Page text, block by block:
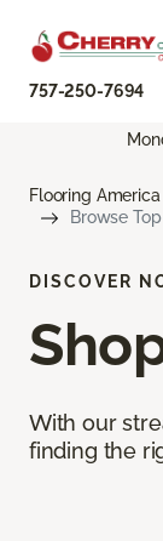
757-250-7694
Flooring America
Browse
DISCOVER
With our
finding the